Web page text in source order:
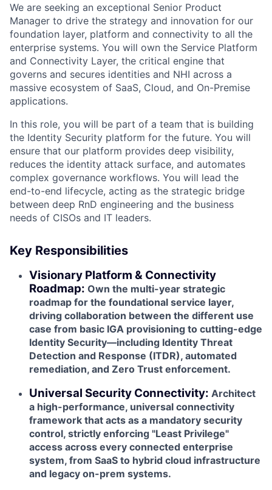
We are seeking an exceptional Senior Product
Manager to drive the strategy and innovation for our
foundation layer, platform and connectivity to all the
enterprise systems. You will own the Service Platform
and Connectivity Layer, the critical engine that
governs and secures identities and NHI across a
massive ecosystem of SaaS, Cloud, and On-Premise
applications.
In this role, you will be part of a team that is building
the Identity Security platform for the future. You will
ensure that our platform provides deep visibility,
reduces the identity attack surface, and automates
complex governance workflows. You will lead the
end-to-end lifecycle, acting as the strategic bridge
between deep RnD engineering and the business
needs of CISOs and IT leaders.
Key Responsibilities
Visionary Platform & Connectivity
Roadmap: Own the multi-year strategic
roadmap for the foundational service layer,
driving collaboration between the different use
case from basic IGA provisioning to cutting-edge
Identity Security—including Identity Threat
Detection and Response (ITDR), automated
remediation, and Zero Trust enforcement.
Universal Security Connectivity: Architect
a high-performance, universal connectivity
framework that acts as a mandatory security
control, strictly enforcing "Least Privilege"
access across every connected enterprise
system, from SaaS to hybrid cloud infrastructure
and legacy on-prem systems.